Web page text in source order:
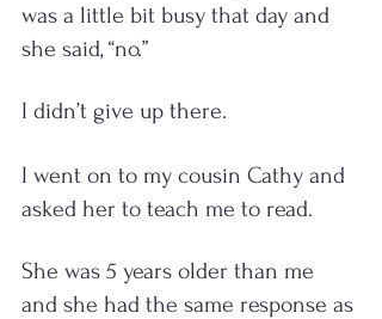
was a little bit busy that day and
she said, “no.”
I didn’t give up there.
I went on to my cousin Cathy and
asked her to teach me to read.
She was 5 years older than me
and she had the same response as